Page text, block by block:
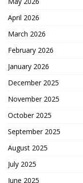
April 2026
March 2026
February 2026
January 2026
December 2025
November 2025
October 2025
September 2025
August 2025
July 2025
June 2025